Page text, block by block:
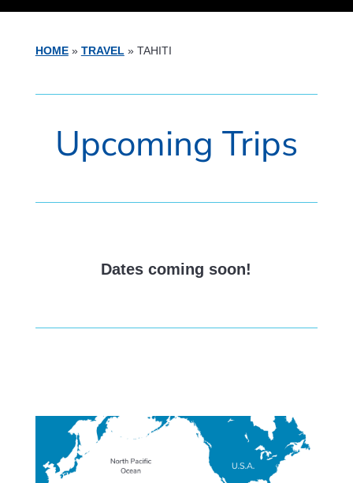
HOME» TRAVEL » TAHITI
Upcoming Trips
Dates coming soon!